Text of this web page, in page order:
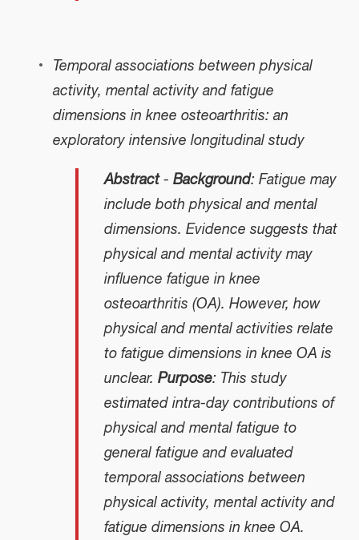
Temporal associations between physical
activity, mental activity and fatigue
dimensions in knee osteoarthritis: an
exploratory intensive longitudinal study
Abstract- Background: Fatigue may
include both physical and mental
dimensions. Evidence suggests that
physical and mental activity may
influence fatigue in knee
osteoarthritis (OA). However, how
physical and mental activities relate
to fatigue dimensions in knee OA is
unclear. Purpose: This study
estimated intra-day contributions of
physical and mental fatigue to
general fatigue and evaluated
temporal associations between
physical activity, mental activity and
fatigue dimensions in knee OA.